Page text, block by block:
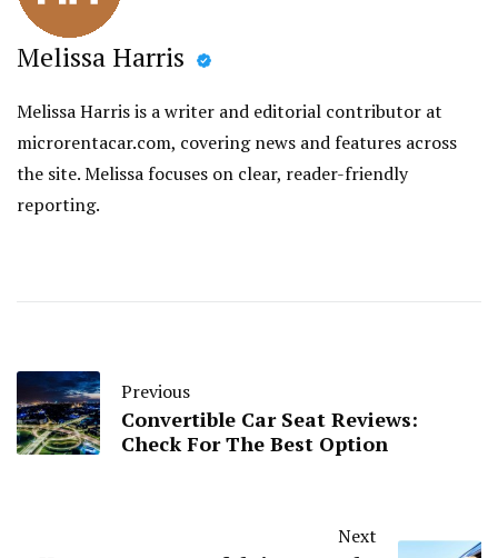
Melissa Harris
Melissa Harris is a writer and editorial contributor at
microrentacar.com, covering news and features across
the site. Melissa focuses on clear, reader-friendly
reporting.
Previous
Convertible Car Seat Reviews:
Check For The Best Option
Next